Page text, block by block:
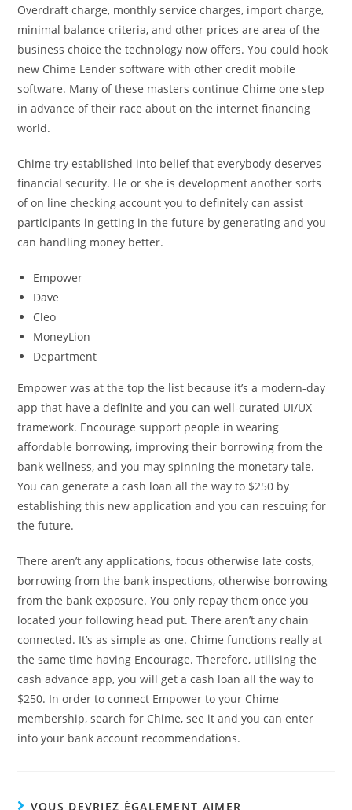
Overdraft charge, monthly service charges, import charge,
minimal balance criteria, and other prices are area of the
business choice the technology now offers. You could hook
new Chime Lender software with other credit mobile
software. Many of these masters continue Chime one step
in advance of their race about on the internet financing
world.
Chime try established into belief that everybody deserves
financial security. He or she is development another sorts
of on line checking account you to definitely can assist
participants in getting in the future by generating and you
can handling money better.
Empower
Dave
Cleo
MoneyLion
Department
Empower was at the top the list because it’s a modern-day
app that have a definite and you can well-curated UI/UX
framework. Encourage support people in wearing
affordable borrowing, improving their borrowing from the
bank wellness, and you may spinning the monetary tale.
You can generate a cash loan all the way to $250 by
establishing this new application and you can rescuing for
the future.
There aren’t any applications, focus otherwise late costs,
borrowing from the bank inspections, otherwise borrowing
from the bank exposure. You only repay them once you
located your following head put. There aren’t any chain
connected. It’s as simple as one. Chime functions really at
the same time having Encourage. Therefore, utilising the
cash advance app, you will get a cash loan all the way to
$250. In order to connect Empower to your Chime
membership, search for Chime, see it and you can enter
into your bank account recommendations.
VOUS DEVRIEZ ÉGALEMENT AIMER